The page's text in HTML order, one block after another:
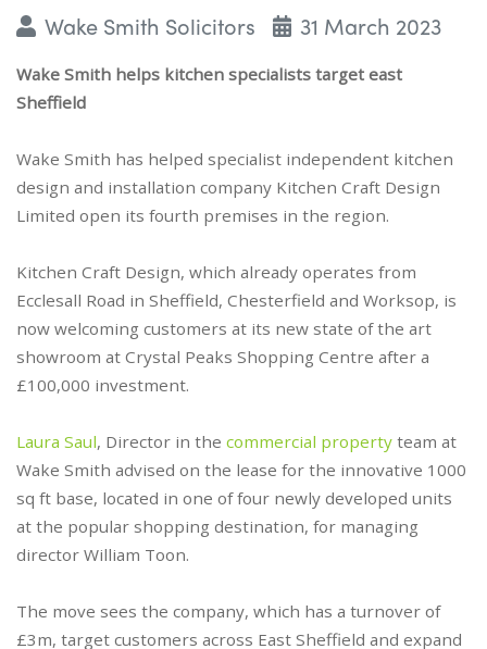
Wake Smith Solicitors 31 March 2023
Wake Smith helps kitchen specialists target east
Sheffield
Wake Smith has helped specialist independent kitchen
design and installation company Kitchen Craft Design
Limited open its fourth premises in the region.
Kitchen Craft Design, which already operates from
Ecclesall Road in Sheffield, Chesterfield and Worksop, is
now welcoming customers at its new state of the art
showroom at Crystal Peaks Shopping Centre after a
£100,000 investment.
Laura Saul, Director in the commercial property team at
Wake Smith advised on the lease for the innovative 1000
sq ft base, located in one of four newly developed units
at the popular shopping destination, for managing
director William Toon.
The move sees the company, which has a turnover of
£3m, target customers across East Sheffield and expand